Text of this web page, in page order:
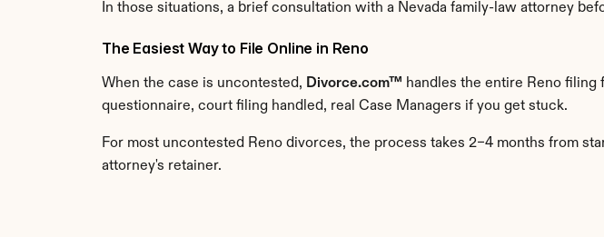
In those situations, a brief consultation with a Nevada family-law attorney
The Easiest Way to File Online in Reno
When the case is uncontested, Divorce.com™ handles the entire Reno filing
questionnaire, court filing handled, real Case Managers if you get stuck.
For most uncontested Reno divorces, the process takes 2–4 months from
attorney's retainer.